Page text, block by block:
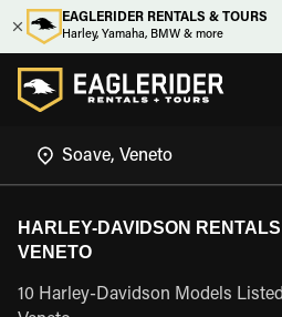
EAGLERIDER RENTALS & TOURS
Harley, Yamaha, BMW & more
HARLEY-DAVIDSON
VENETO
10 Harley-Davidson Models